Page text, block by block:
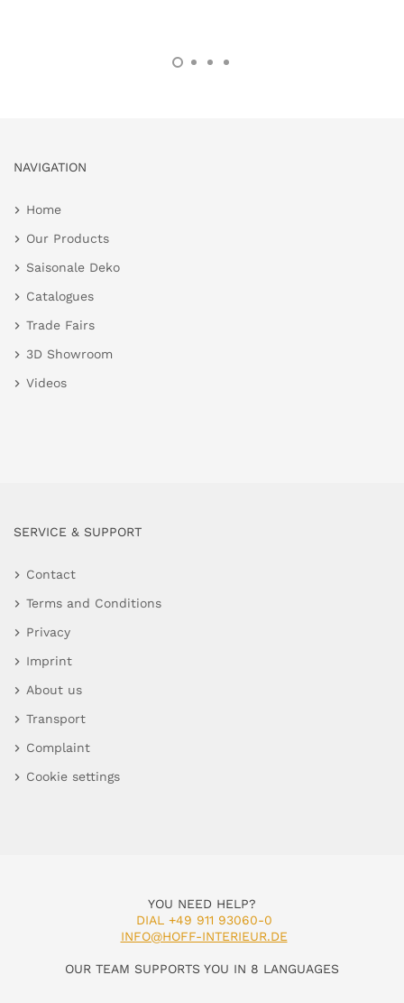
NAVIGATION
Home
Our Products
Saisonale Deko
Catalogues
Trade Fairs
3D Showroom
Videos
SERVICE & SUPPORT
Contact
Terms and Conditions
Privacy
Imprint
About us
Transport
Complaint
Cookie settings
YOU NEED HELP?
DIAL +49 911 93060-0
INFO@HOFF-INTERIEUR.DE
OUR TEAM SUPPORTS YOU IN 8 LANGUAGES